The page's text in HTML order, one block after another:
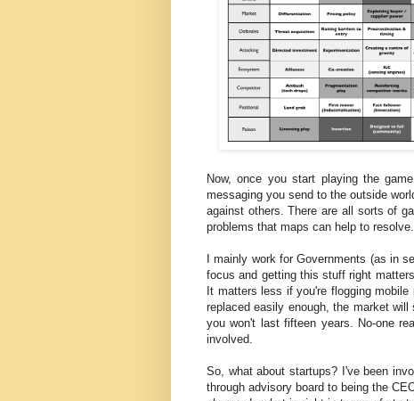
Now, once you start playing the
messaging you send to the outside
against others. There are all sorts of
problems that maps can help to resolve.
I mainly work for Governments (as in
focus and getting this stuff right
It matters less if you're flogging
replaced easily enough, the market
you won't last fifteen years. No-one
involved.
So, what about startups? I've been
through advisory board to being the